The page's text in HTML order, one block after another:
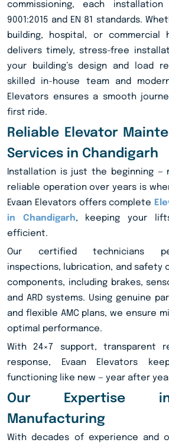
commissioning, each
9001:2015 and EN 81 standards.
building, hospital, or commercial
delivers timely, stress-free
your building’s design and load
skilled in-house team and
Elevators ensures a smooth
first ride.
Reliable Elevator
Services in Chandigarh
Installation is just the beginning —
reliable operation over years is
Evaan Elevators offers complete
in Chandigarh, keeping your
efficient.
Our certified technicians
inspections, lubrication, and safety
components, including brakes,
and ARD systems. Using genuine
and flexible AMC plans, we ensure
optimal performance.
With 24×7 support, transparent
response, Evaan Elevators
functioning like new — year after
Our Expertise
Manufacturing
With decades of experience and